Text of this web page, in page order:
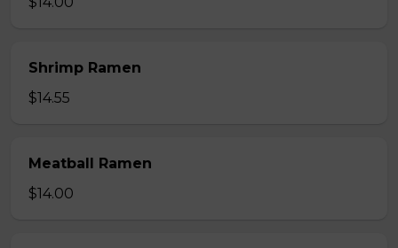
Shrimp Ramen
$14.55
Meatball Ramen
$14.00